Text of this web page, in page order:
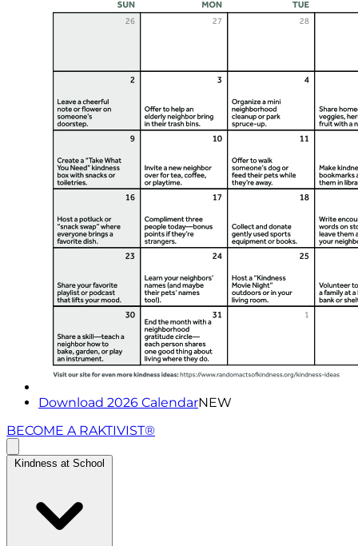
Download 2026 CalendarNEW
BECOME A RAKTIVIST®
Kindness at School